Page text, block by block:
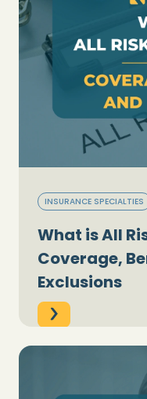
INSURANCE SPECIALTIES
What is All
Coverage,
Exclusions